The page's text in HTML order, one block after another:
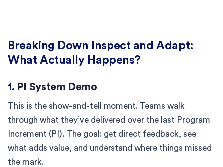
Breaking Down Inspect and Adapt:
What Actually Happens?
1. PI System Demo
This is the show-and-tell moment. Teams walk
through what they’ve delivered over the last Program
Increment (PI). The goal: get direct feedback, see
what adds value, and understand where things missed
the mark.